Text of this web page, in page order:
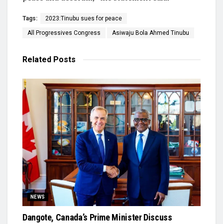
Tags: 2023:Tinubu sues for peace
All Progressives Congress Asiwaju Bola Ahmed Tinubu
Related Posts
NEWS
Dangote, Canada’s Prime Minister Discuss